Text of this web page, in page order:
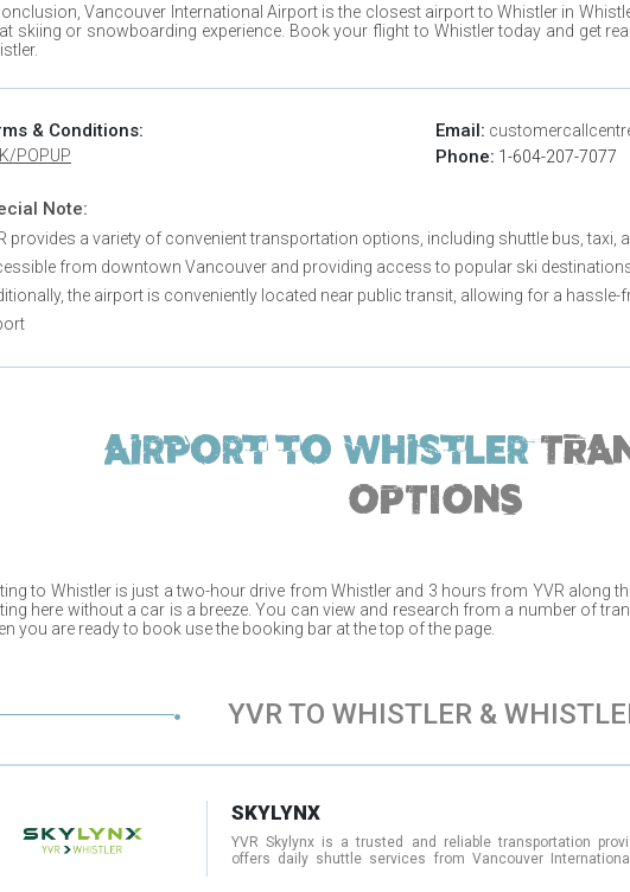
Vancouver International Airportis the closest airport toWhistler in
skiing or snowboarding experience. Book your flight to Whistlertoday and get
.
& Conditions:
POPUP
Email:
Phone: 1-604-207-7077
Note:
provides a variety of convenient transportation options, including shuttle bus, taxi,
from downtown Vancouver and providing access to popular ski
the airport is conveniently located near public transit, allowing for a
Airport to Whistler
OPTIONS
to Whistleris just a two-hour drive fromWhistler and 3 hours from YVR along
here without a car is a breeze. You can view and research from a number of
you are ready to book use the booking bar at the top of the page.
YVR TO WHISTLER &
SKYLYNX
YVR Skylynx is a trusted and reliable transportation
offers daily shuttle services from Vancouver International